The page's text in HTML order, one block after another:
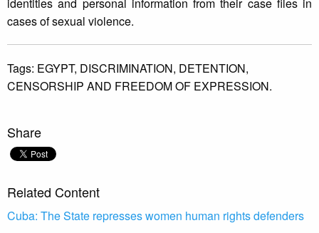
identities and personal information from their case files in
cases of sexual violence.
Tags: EGYPT, DISCRIMINATION, DETENTION,
CENSORSHIP AND FREEDOM OF EXPRESSION.
Share
Related Content
Cuba: The State represses women human rights defenders